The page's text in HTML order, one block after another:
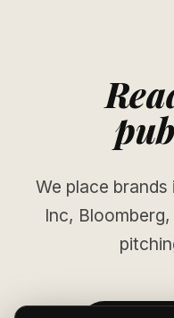
We place brands
Inc,